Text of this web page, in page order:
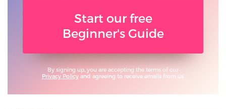
Start our free
Beginner's Guide
By signing up, you are accepting the terms of our
Privacy Policyand agreeing to receive emails from us.